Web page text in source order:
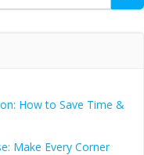
How to Save Time &
Make Every Corner